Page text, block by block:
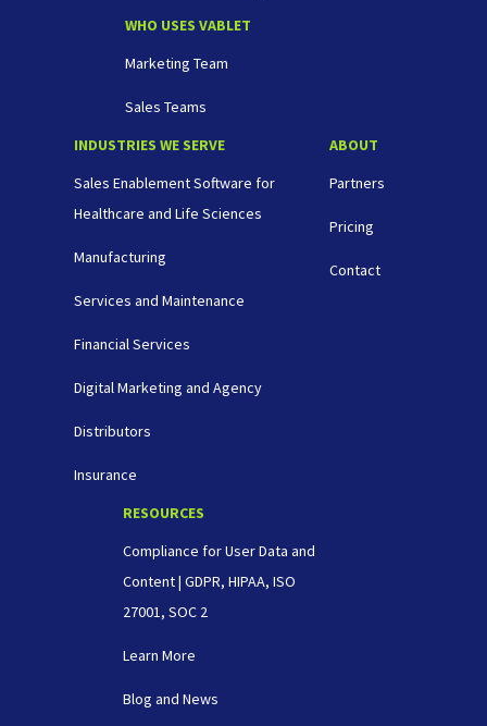
WHO USES VABLET
Marketing Team
Sales Teams
INDUSTRIES WE SERVE
Sales Enablement Software for
Healthcare and Life Sciences
Manufacturing
Services and Maintenance
Financial Services
Digital Marketing and Agency
Distributors
Insurance
ABOUT
Partners
Pricing
Contact
RESOURCES
Compliance for User Data and
Content | GDPR, HIPAA, ISO
27001, SOC 2
Learn More
Blog and News